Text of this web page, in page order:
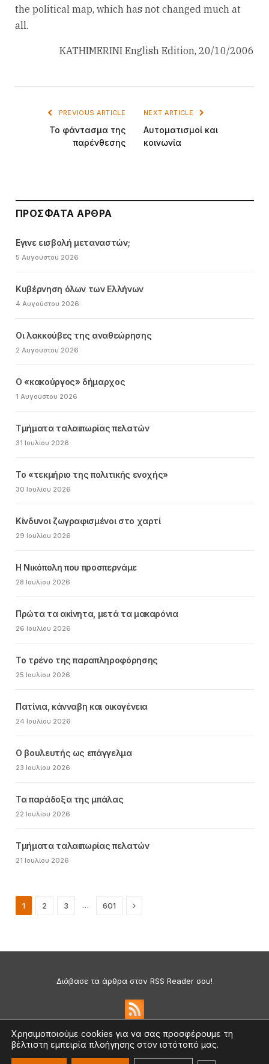
the political map, which has not changed much at
all.
KATHIMERINI English Edition, 20/10/2006
PREVIOUS ARTICLE
Το φάντασμα της
παρένθεσης
NEXT ARTICLE
Αυτοματισμοί και
κοινωνία
ΠΡΌΣΦΑΤΑ ΆΡΘΡΑ
Εγινε εισβολή μεταναστών;
5 Αυγούστου 2026
Κυβέρνηση όλων των Ελλήνων
4 Αυγούστου 2026
Οι λακκούβες της αναθεώρησης
2 Αυγούστου 2026
Ο «κακούργος» δήμαρχος
1 Αυγούστου 2026
Τμήματα ταλαιπωρίας πελατών
31 Ιουλίου 2026
Το «τεκμήριο της πολιτικής ενοχής»
30 Ιουλίου 2026
Κίνδυνοι ζωγραφισμένοι στο χαρτί
29 Ιουλίου 2026
Η Νικόπολη που προσπερνάμε
28 Ιουλίου 2026
Πρώτα τα ακίνητα, μετά τα μακαρόνια
26 Ιουλίου 2026
Το τρένο της παραπληροφόρησης
25 Ιουλίου 2026
Πατίνια, κάνναβη και οικογένεια
24 Ιουλίου 2026
Ο βουλευτής ως επάγγελμα
23 Ιουλίου 2026
Τα παράδοξα της μπάλας
22 Ιουλίου 2026
Τμήματα ταλαιπωρίας πελατών
21 Ιουλίου 2026
1 2 3 … 601 Next
Διάβασε τα άρθρα στον RSS Reader σου!
Πολιτική Απορρήτου & Cookies
©2026 medium.gr | Designed & Supported bynat.ad
Χρησιμοποιούμε cookies για να σας προσφέρουμε τη
βέλτιστη εμπειρία πλοήγησης στον ιστότοπό μας.